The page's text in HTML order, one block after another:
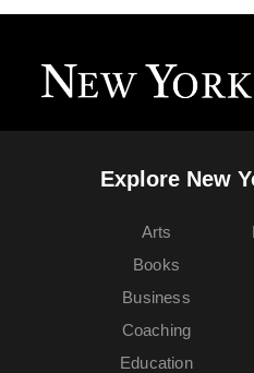
Explore New
Arts
Books
Business
Coaching
Education